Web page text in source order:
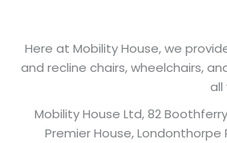
Here at Mobility House, we
and recline chairs, wheelchairs,
all
Mobility House Ltd, 82
Premier House, Londonthorpe